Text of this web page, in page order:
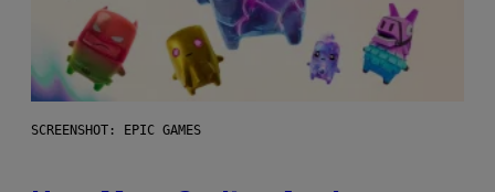
SCREENSHOT: EPIC GAMES